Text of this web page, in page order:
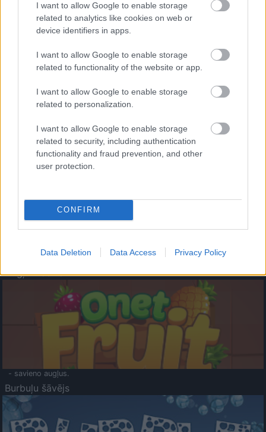
I want to allow Google to enable storage
related to analytics like cookies on web or
device identifiers in apps.
I want to allow Google to enable storage
related to functionality of the website or app.
I want to allow Google to enable storage
related to personalization.
I want to allow Google to enable storage
related to security, including authentication
functionality and fraud prevention, and other
user protection.
CONFIRM
Data Deletion Data Access Privacy Policy
- palīdzi Indianam izkļūt no briesmu pilnām klints alām.
- lido un mēģini netrāpīt sienās
Krāsu Atmiņa
- atceries krāsu secību un mēģini atkārtot.
Augļu klasika
- savieno augļus.
Burbuļu šāvējs